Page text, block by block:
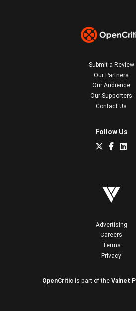
Submit a Review
Our Partners
Our Audience
Our Supporters
Contact Us
Follow Us
Advertising
Careers
Terms
Privacy
OpenCritic is part of the Valnet